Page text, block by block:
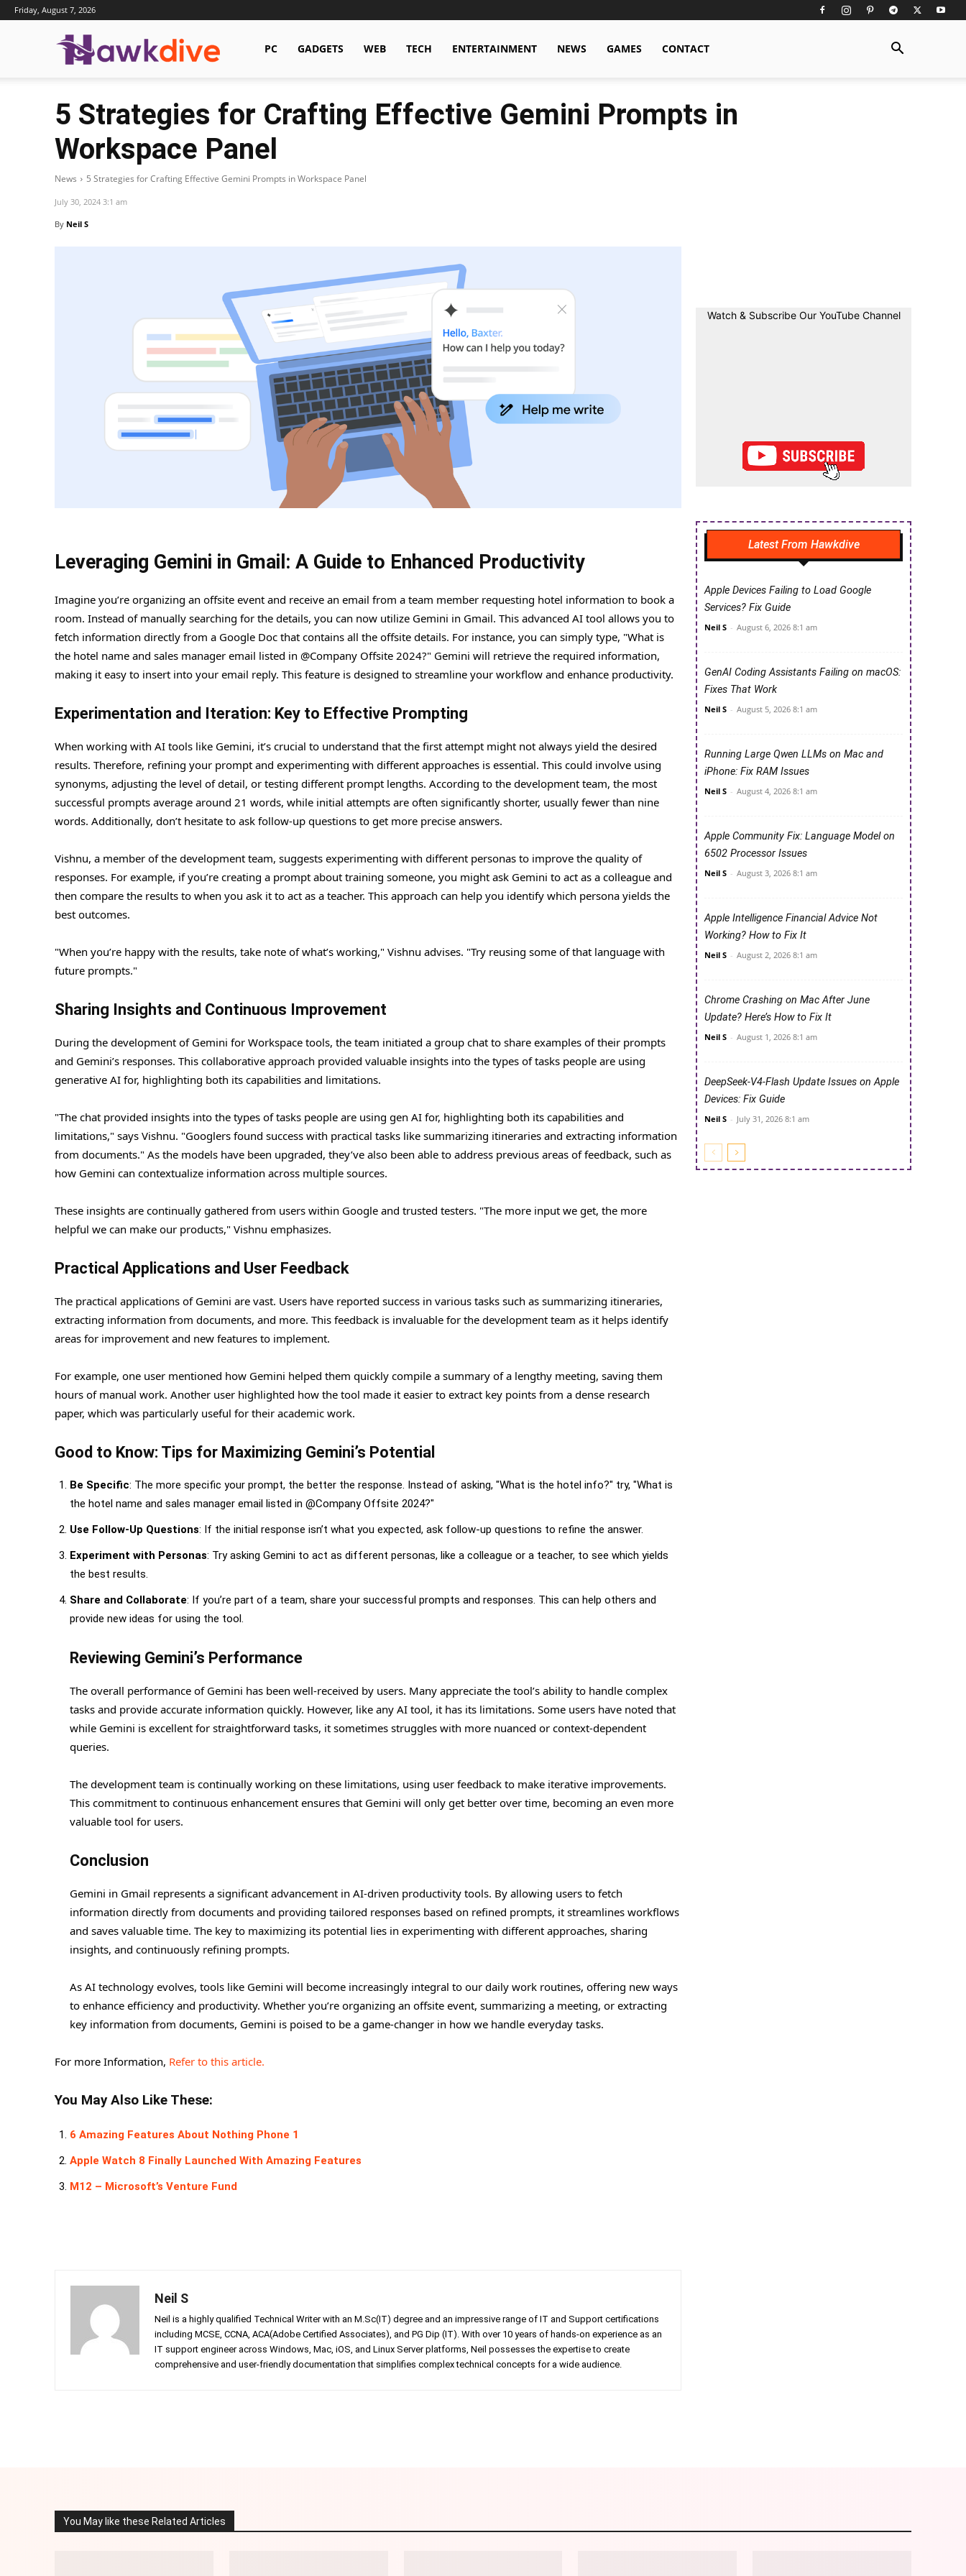
Friday, August 7, 2026
Hawkdive.com
PC GADGETS WEB TECH ENTERTAINMENT NEWS GAMES CONTACT
5 Strategies for Crafting Effective Gemini Prompts in
Workspace Panel
News 5 Strategies for Crafting Effective Gemini Prompts in Workspace Panel
July 30, 2024 3:1 am
By Neil S
Leveraging Gemini in Gmail: A Guide to Enhanced Productivity
Imagine you’re organizing an offsite event and receive an email from a team member requesting hotel information to book a
room. Instead of manually searching for the details, you can now utilize Gemini in Gmail. This advanced AI tool allows you to
fetch information directly from a Google Doc that contains all the offsite details. For instance, you can simply type, "What is
the hotel name and sales manager email listed in @Company Offsite 2024?" Gemini will retrieve the required information,
making it easy to insert into your email reply. This feature is designed to streamline your workflow and enhance productivity.
Experimentation and Iteration: Key to Effective Prompting
When working with AI tools like Gemini, it’s crucial to understand that the first attempt might not always yield the desired
results. Therefore, refining your prompt and experimenting with different approaches is essential. This could involve using
synonyms, adjusting the level of detail, or testing different prompt lengths. According to the development team, the most
successful prompts average around 21 words, while initial attempts are often significantly shorter, usually fewer than nine
words. Additionally, don’t hesitate to ask follow-up questions to get more precise answers.
Vishnu, a member of the development team, suggests experimenting with different personas to improve the quality of
responses. For example, if you’re creating a prompt about training someone, you might ask Gemini to act as a colleague and
then compare the results to when you ask it to act as a teacher. This approach can help you identify which persona yields the
best outcomes.
"When you’re happy with the results, take note of what’s working," Vishnu advises. "Try reusing some of that language with
future prompts."
Sharing Insights and Continuous Improvement
During the development of Gemini for Workspace tools, the team initiated a group chat to share examples of their prompts
and Gemini’s responses. This collaborative approach provided valuable insights into the types of tasks people are using
generative AI for, highlighting both its capabilities and limitations.
"The chat provided insights into the types of tasks people are using gen AI for, highlighting both its capabilities and
limitations," says Vishnu. "Googlers found success with practical tasks like summarizing itineraries and extracting information
from documents." As the models have been upgraded, they’ve also been able to address previous areas of feedback, such as
how Gemini can contextualize information across multiple sources.
These insights are continually gathered from users within Google and trusted testers. "The more input we get, the more
helpful we can make our products," Vishnu emphasizes.
Practical Applications and User Feedback
The practical applications of Gemini are vast. Users have reported success in various tasks such as summarizing itineraries,
extracting information from documents, and more. This feedback is invaluable for the development team as it helps identify
areas for improvement and new features to implement.
For example, one user mentioned how Gemini helped them quickly compile a summary of a lengthy meeting, saving them
hours of manual work. Another user highlighted how the tool made it easier to extract key points from a dense research
paper, which was particularly useful for their academic work.
Good to Know: Tips for Maximizing Gemini’s Potential
Be Specific: The more specific your prompt, the better the response. Instead of asking, "What is the hotel info?" try, "What is
the hotel name and sales manager email listed in @Company Offsite 2024?"
Use Follow-Up Questions: If the initial response isn’t what you expected, ask follow-up questions to refine the answer.
Experiment with Personas: Try asking Gemini to act as different personas, like a colleague or a teacher, to see which yields
the best results.
Share and Collaborate: If you’re part of a team, share your successful prompts and responses. This can help others and
provide new ideas for using the tool.
Reviewing Gemini’s Performance
The overall performance of Gemini has been well-received by users. Many appreciate the tool’s ability to handle complex
tasks and provide accurate information quickly. However, like any AI tool, it has its limitations. Some users have noted that
while Gemini is excellent for straightforward tasks, it sometimes struggles with more nuanced or context-dependent
queries.
The development team is continually working on these limitations, using user feedback to make iterative improvements.
This commitment to continuous enhancement ensures that Gemini will only get better over time, becoming an even more
valuable tool for users.
Conclusion
Gemini in Gmail represents a significant advancement in AI-driven productivity tools. By allowing users to fetch
information directly from documents and providing tailored responses based on refined prompts, it streamlines workflows
and saves valuable time. The key to maximizing its potential lies in experimenting with different approaches, sharing
insights, and continuously refining prompts.
As AI technology evolves, tools like Gemini will become increasingly integral to our daily work routines, offering new ways
to enhance efficiency and productivity. Whether you’re organizing an offsite event, summarizing a meeting, or extracting
key information from documents, Gemini is poised to be a game-changer in how we handle everyday tasks.
For more Information, Refer to this article.
You May Also Like These:
6 Amazing Features About Nothing Phone 1
Apple Watch 8 Finally Launched With Amazing Features
M12 – Microsoft’s Venture Fund
Neil S
Neil is a highly qualified Technical Writer with an M.Sc(IT) degree and an impressive range of IT and Support certifications
including MCSE, CCNA, ACA(Adobe Certified Associates), and PG Dip (IT). With over 10 years of hands-on experience as an
IT support engineer across Windows, Mac, iOS, and Linux Server platforms, Neil possesses the expertise to create
comprehensive and user-friendly documentation that simplifies complex technical concepts for a wide audience.
Watch & Subscribe Our YouTube Channel
Latest From Hawkdive
Apple Devices Failing to Load Google
Services? Fix Guide
Neil S - August 6, 2026 8:1 am
GenAI Coding Assistants Failing on macOS:
Fixes That Work
Neil S - August 5, 2026 8:1 am
Running Large Qwen LLMs on Mac and
iPhone: Fix RAM Issues
Neil S - August 4, 2026 8:1 am
Apple Community Fix: Language Model on
6502 Processor Issues
Neil S - August 3, 2026 8:1 am
Apple Intelligence Financial Advice Not
Working? How to Fix It
Neil S - August 2, 2026 8:1 am
Chrome Crashing on Mac After June
Update? Here’s How to Fix It
Neil S - August 1, 2026 8:1 am
DeepSeek-V4-Flash Update Issues on Apple
Devices: Fix Guide
Neil S - July 31, 2026 8:1 am
You May like these Related Articles